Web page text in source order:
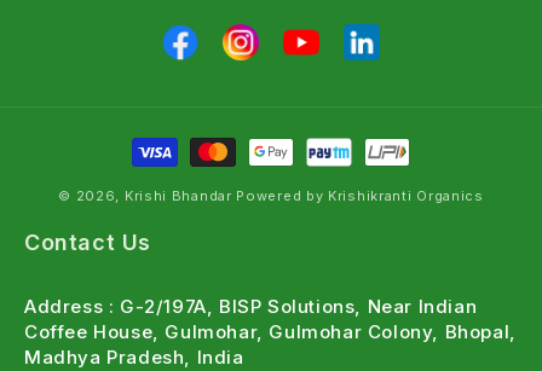
Proven Results
Organic Insecticides & Pesticides Online
© 2026, Krishi Bhandar Powered by Krishikranti Organics
Contact Us
Address : G-2/197A, BISP Solutions, Near Indian
Coffee House, Gulmohar, Gulmohar Colony, Bhopal,
Madhya Pradesh, India